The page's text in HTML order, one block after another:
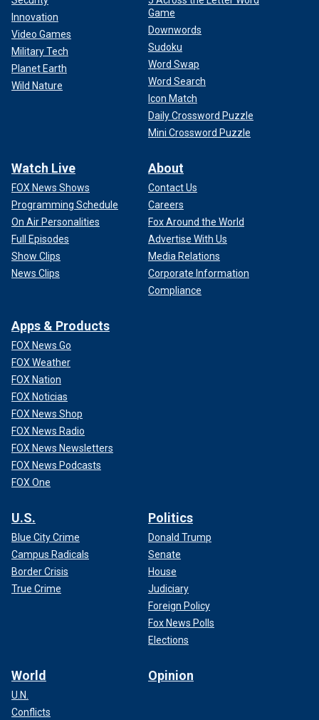
Innovation
Video Games
Military Tech
Planet Earth
Wild Nature
Game
Downwords
Sudoku
Word Swap
Word Search
Icon Match
Daily Crossword Puzzle
Mini Crossword Puzzle
Watch Live
FOX News Shows
Programming Schedule
On Air Personalities
Full Episodes
Show Clips
News Clips
About
Contact Us
Careers
Fox Around the World
Advertise With Us
Media Relations
Corporate Information
Compliance
Apps & Products
FOX News Go
FOX Weather
FOX Nation
FOX Noticias
FOX News Shop
FOX News Radio
FOX News Newsletters
FOX News Podcasts
FOX One
U.S.
Blue City Crime
Campus Radicals
Border Crisis
True Crime
Politics
Donald Trump
Senate
House
Judiciary
Foreign Policy
Fox News Polls
Elections
World
U.N.
Conflicts
Opinion